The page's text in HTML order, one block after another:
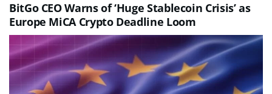
BitGo CEO Warns of ‘Huge Stablecoin Crisis’ as
Europe MiCA Crypto Deadline Loom